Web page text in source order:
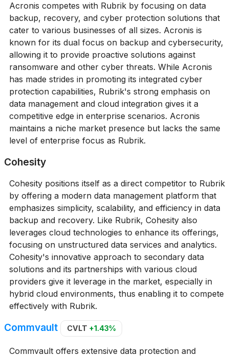
Acronis competes with Rubrik by focusing on data
backup, recovery, and cyber protection solutions that
cater to various businesses of all sizes. Acronis is
known for its dual focus on backup and cybersecurity,
allowing it to provide proactive solutions against
ransomware and other cyber threats. While Acronis
has made strides in promoting its integrated cyber
protection capabilities, Rubrik's strong emphasis on
data management and cloud integration gives it a
competitive edge in enterprise scenarios. Acronis
maintains a niche market presence but lacks the same
level of enterprise focus as Rubrik.
Cohesity
Cohesity positions itself as a direct competitor to Rubrik
by offering a modern data management platform that
emphasizes simplicity, scalability, and efficiency in data
backup and recovery. Like Rubrik, Cohesity also
leverages cloud technologies to enhance its offerings,
focusing on unstructured data services and analytics.
Cohesity's innovative approach to secondary data
solutions and its partnerships with various cloud
providers give it leverage in the market, especially in
hybrid cloud environments, thus enabling it to compete
effectively with Rubrik.
Commvault CVLT +1.43%
Commvault offers extensive data protection and